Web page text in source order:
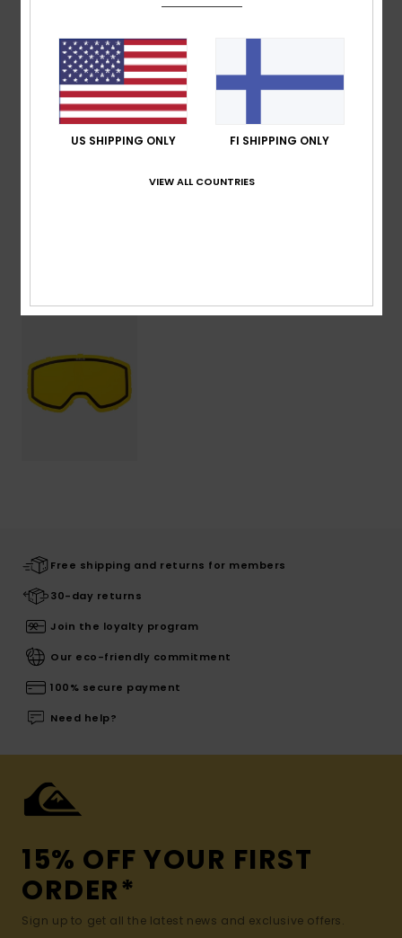
UV Protection:100% UV protection
Warranty:2 year warranty
Certified EN 18527-1:2022
Free shipping and returns for members
30-day returns
Join the loyalty program
Our eco-friendly commitment
100% secure payment
Need help?
15% OFF YOUR FIRST
ORDER*
Sign up to get all the latest news and exclusive offers.
US SHIPPING ONLY FI SHIPPING ONLY
VIEW ALL COUNTRIES